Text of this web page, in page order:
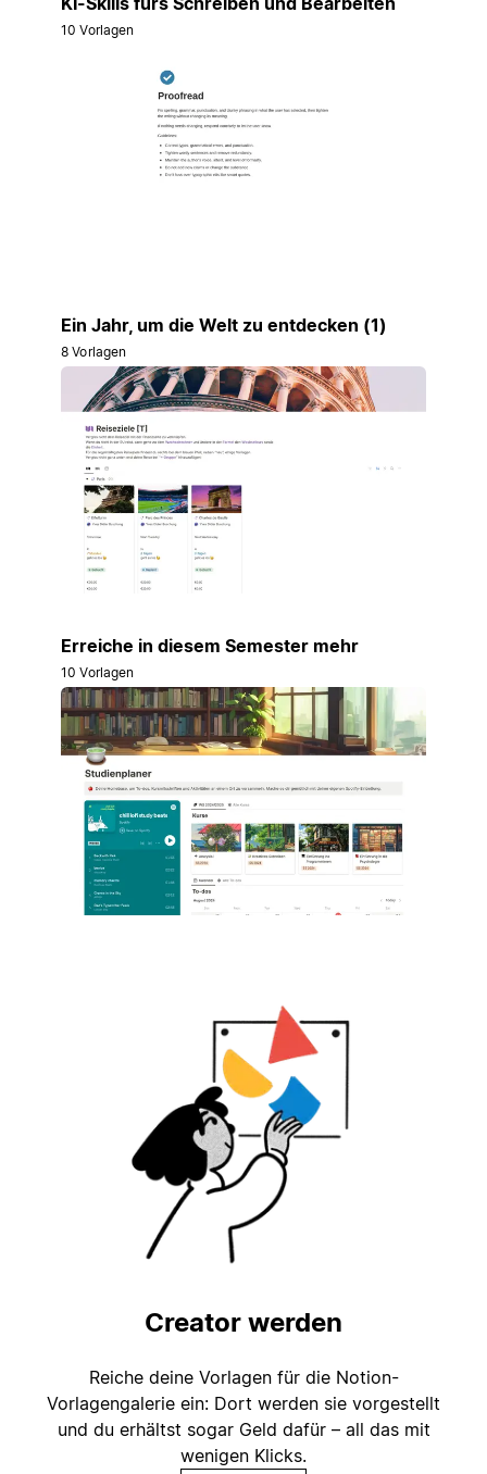
10 Vorlagen
Ein Jahr, um die Welt zu entdecken (1)
8 Vorlagen
Erreiche in diesem Semester mehr
10 Vorlagen
Creator werden
Reiche deine Vorlagen für die Notion-
Vorlagengalerie ein: Dort werden sie vorgestellt
und du erhältst sogar Geld dafür – all das mit
wenigen Klicks.